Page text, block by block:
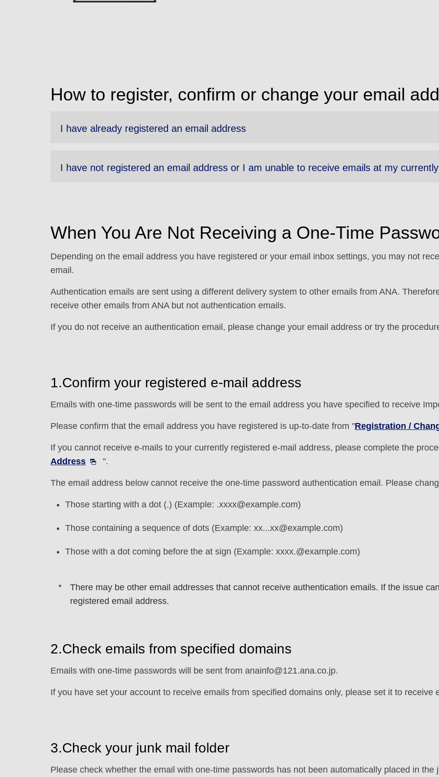
How to register, confirm or change your email
I have already registered an email address
I have not registered an email address or I am unable to receive emails at my
When You Are Not Receiving a One-Time
Depending on the email address you have registered or your email inbox settings, you may not
email.
Authentication emails are sent using a different delivery system to other emails from ANA.
receive other emails from ANA but not authentication emails.
If you do not receive an authentication email, please change your email address or try the
1.Confirm your registered e-mail address
Emails with one-time passwords will be sent to the email address you have specified to receive
Please confirm that the email address you have registered is up-to-date from "Registration /
If you cannot receive e-mails to your currently registered e-mail address, please complete the
Address
".
The email address below cannot receive the one-time password authentication email. Please
Those starting with a dot (.) (Example: .xxxx@example.com)
Those containing a sequence of dots (Example: xx...xx@example.com)
Those with a dot coming before the at sign (Example: xxxx.@example.com)
There may be other email addresses that cannot receive authentication emails. If the issue
registered email address.
2.Check emails from specified domains
Emails with one-time passwords will be sent from anainfo@121.ana.co.jp.
If you have set your account to receive emails from specified domains only, please set it to receive
3.Check your junk mail folder
Please check whether the email with one-time passwords has not been automatically placed in the